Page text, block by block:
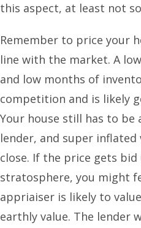
this aspect, at least not
Remember to price your
line with the market. A
and low months of
competition and is likely
Your house still has to be
lender, and super inflated
close. If the price gets
stratosphere, you might
appriaiser is likely to
earthly value. The lender